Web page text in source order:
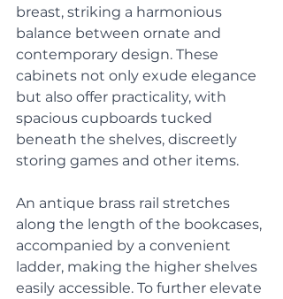
breast, striking a harmonious
balance between ornate and
contemporary design. These
cabinets not only exude elegance
but also offer practicality, with
spacious cupboards tucked
beneath the shelves, discreetly
storing games and other items.
An antique brass rail stretches
along the length of the bookcases,
accompanied by a convenient
ladder, making the higher shelves
easily accessible. To further elevate